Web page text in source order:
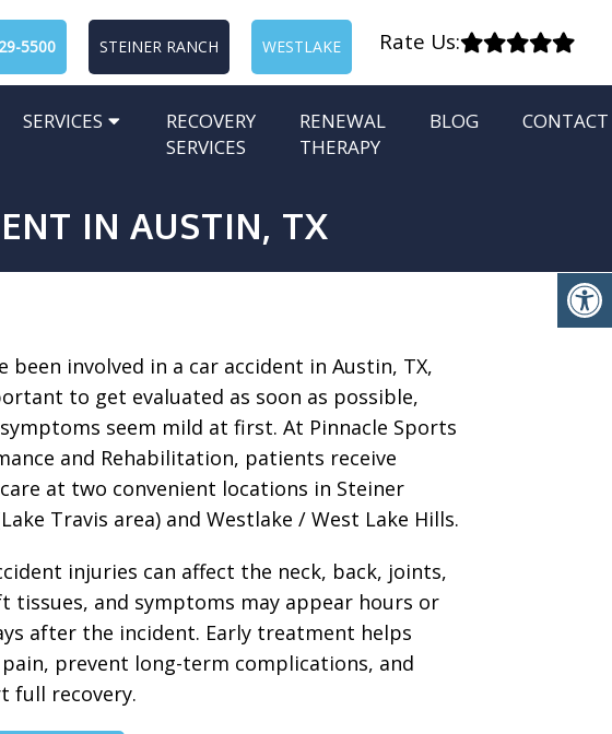
5500 STEINER RANCH WESTLAKE Rate Us:
SERVICES
RECOVERY
SERVICES
RENEWAL
THERAPY
BLOG CONTACT
IN AUSTIN, TX
been involved in a car accident in Austin, TX,
to get evaluated as soon as possible,
seem mild at first. At Pinnacle Sports
and Rehabilitation, patients receive
at two convenient locations in Steiner
Travis area) and Westlake / West Lake Hills.
injuries can affect the neck, back, joints,
tissues, and symptoms may appear hours or
after the incident. Early treatment helps
pain, prevent long-term complications, and
full recovery.